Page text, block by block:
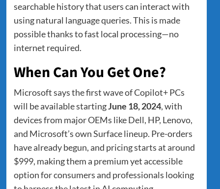
searchable history that users can interact with
using natural language queries. This is made
possible thanks to fast local processing—no
internet required.
When Can You Get One?
Microsoft says the first wave of Copilot+ PCs
will be available startingJune 18, 2024, with
devices from major OEMs like Dell, HP, Lenovo,
and Microsoft’s own Surface lineup. Pre-orders
have already begun, and pricing starts at around
$999, making them a premium yet accessible
option for consumers and professionals looking